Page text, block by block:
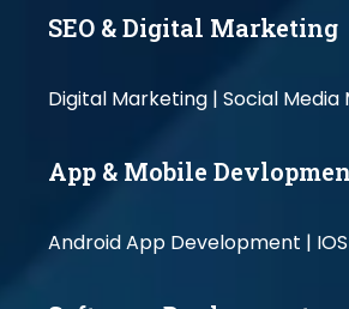
SEO & Digital Marketing
Digital Marketing | Social Media
App & Mobile
Android App Development |